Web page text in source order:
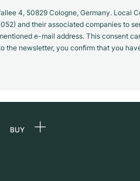
4, 50829 Cologne, Germany. Local
and their associated companies to
e-mail address. This consent
the newsletter, you confirm that you
BUY